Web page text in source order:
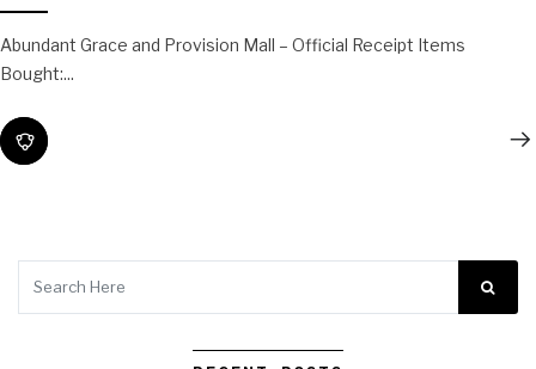
Abundant Grace and Provision Mall – Official Receipt Items
Bought:...